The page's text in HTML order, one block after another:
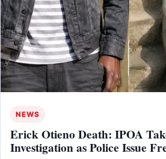
NEWS
Erick Otieno Death: IPOA
Investigation as Police Issue